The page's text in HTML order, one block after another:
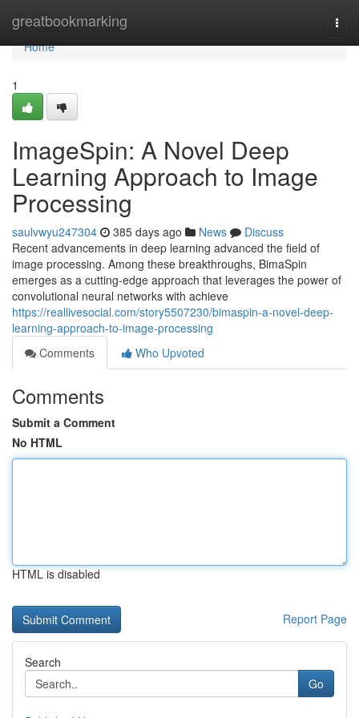
greatbookmarking
Home
Home
1
ImageSpin: A Novel Deep
Learning Approach to Image
Processing
saulvwyu247304 385 days ago News
Discuss
Recent advancements in deep learning advanced the field of
image processing. Among these breakthroughs, BimaSpin
emerges as a cutting-edge approach that leverages the power of
convolutional neural networks with achieve
https://reallivesocial.com/story5507230/bimaspin-a-novel-deep-
learning-approach-to-image-processing
Comments
Who Upvoted
Comments
Submit a Comment
No HTML
HTML is disabled
Report Page
Search
Go